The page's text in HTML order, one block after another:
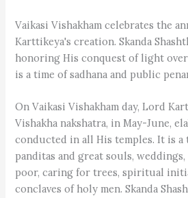
Vaikasi Vishakham celebrates the
Karttikeya's creation. Skanda
honoring His conquest of light over
is a time of sadhana and public
On Vaikasi Vishakham day, Lord
Vishakha nakshatra, in May-June,
conducted in all His temples. It is
panditas and great souls,
poor, caring for trees, spiritual
conclaves of holy men. Skanda